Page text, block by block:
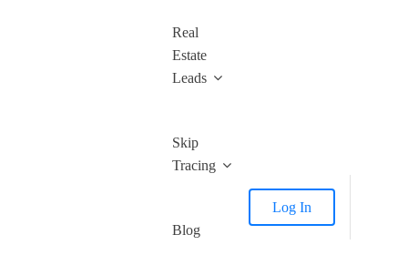
Real
Estate
Leads
Skip
Tracing
Blog
Log In